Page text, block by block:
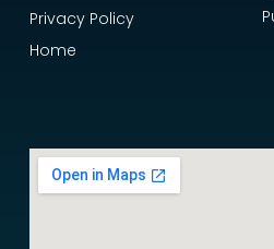
Privacy Policy
Home